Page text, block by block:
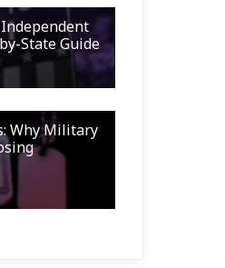
State Guide
Why Military